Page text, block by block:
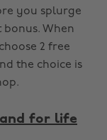
you splurge
bonus. When
2 free
the choice is
for life